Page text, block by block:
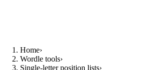
Home›
Wordle tools›
Single-letter position lists›